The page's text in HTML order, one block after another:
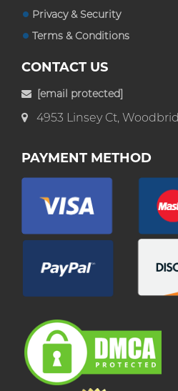
Privacy & Security
Terms & Conditions
CONTACT US
[email protected]
4953 Linsey Ct,
PAYMENT METHOD